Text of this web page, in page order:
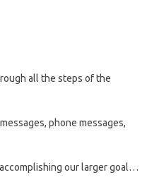
all the steps of the
phone messages,
our larger goal…